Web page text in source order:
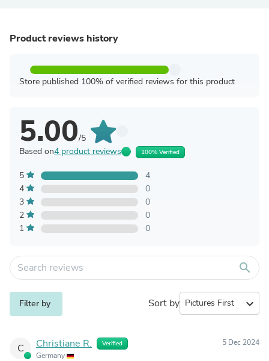
Product reviews history
Store published 100% of verified reviews for this product
5.00/5
Based on4 product reviews 100% Verified
5
4
4
0
3
0
2
0
1
0
search
Filter by Sort by expand_more
C Christiane R. Verified
Germany
5 Dec 2024